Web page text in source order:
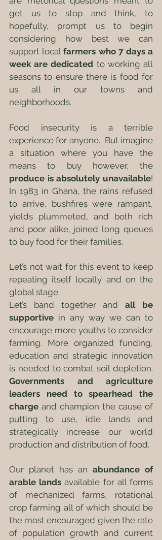
get us to stop and think, to
hopefully, prompt us to begin
considering how best we can
support local farmers who 7 days a
week are dedicated to working all
seasons to ensure there is food for
us all in our towns and
neighborhoods.
Food insecurity is a terrible
experience for anyone.  But imagine
a situation where you have the
produce is absolutely unavailable!
In 1983 in Ghana, the rains refused
to arrive, bushfires were rampant,
yields plummeted, and both rich
and poor alike, joined long queues
to buy food for their families.
Let’s not wait for this event to keep
repeating itself locally and on the
global stage.
Let’s band together and all be
supportive in any way we can to
encourage more youths to consider
farming. More organized funding,
education and strategic innovation
Governments and agriculture
leaders need to spearhead the
charge and champion the cause of
putting to use, idle lands and
strategically increase our world
production and distribution of food.
Our planet has an abundance of
arable lands available for all forms
of mechanized farms, rotational
crop farming all of which should be
the most encouraged given the rate
of population growth and current